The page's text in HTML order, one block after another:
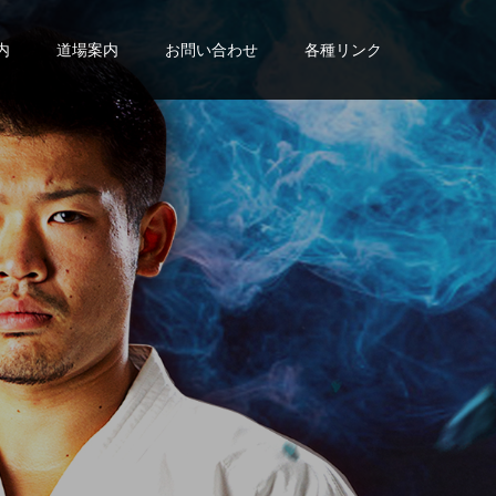
道場案内 お問い合わせ 各種リンク